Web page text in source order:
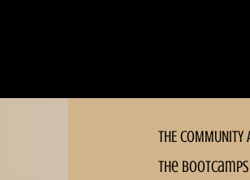
THE
the bootcamps